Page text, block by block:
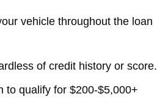
vehicle throughout the loan
of credit history or score.
to qualify for $200-$5,000+